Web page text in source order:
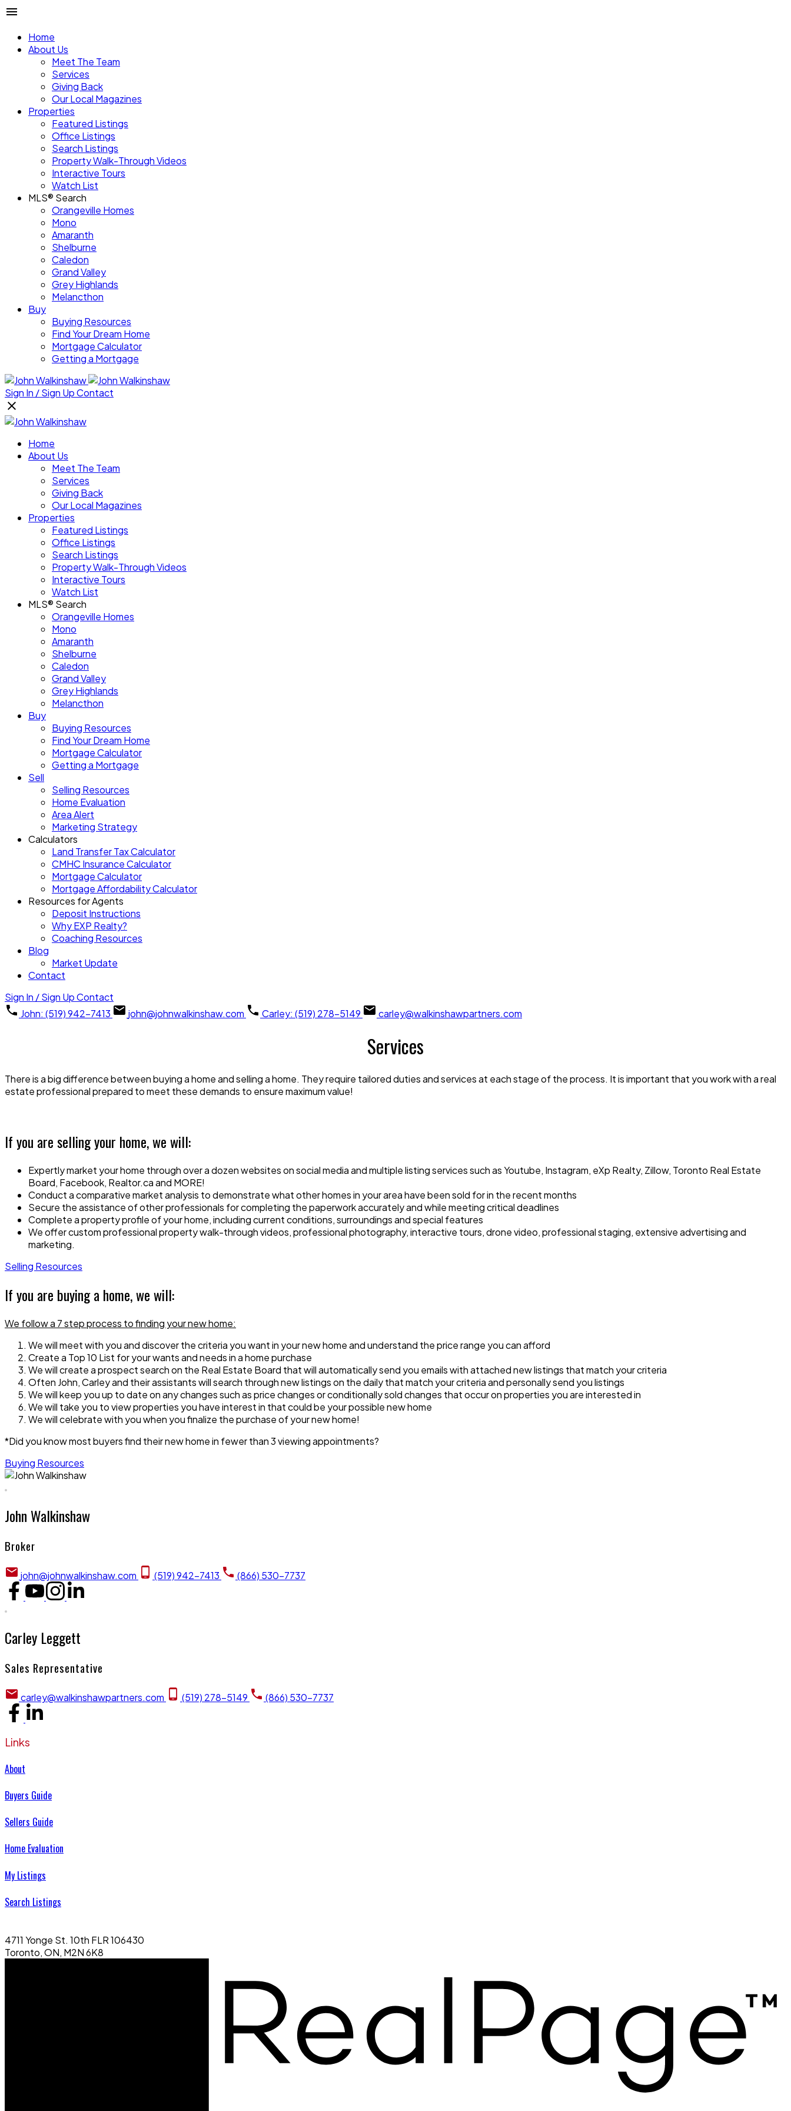
Home
About Us
Meet The Team
Services
Giving Back
Our Local Magazines
Properties
Featured Listings
Office Listings
Search Listings
Property Walk-Through Videos
Interactive Tours
Watch List
MLS® Search
Orangeville Homes
Mono
Amaranth
Shelburne
Caledon
Grand Valley
Grey Highlands
Melancthon
Buy
Buying Resources
Find Your Dream Home
Mortgage Calculator
Getting a Mortgage
Sign In / Sign UpContact
Home
About Us
Meet The Team
Services
Giving Back
Our Local Magazines
Properties
Featured Listings
Office Listings
Search Listings
Property Walk-Through Videos
Interactive Tours
Watch List
MLS® Search
Orangeville Homes
Mono
Amaranth
Shelburne
Caledon
Grand Valley
Grey Highlands
Melancthon
Buy
Buying Resources
Find Your Dream Home
Mortgage Calculator
Getting a Mortgage
Sell
Selling Resources
Home Evaluation
Area Alert
Marketing Strategy
Calculators
Land Transfer Tax Calculator
CMHC Insurance Calculator
Mortgage Calculator
Mortgage Affordability Calculator
Resources for Agents
Deposit Instructions
Why EXP Realty?
Coaching Resources
Blog
Market Update
Contact
Sign In / Sign UpContact
John: (519) 942-7413
john@johnwalkinshaw.com Carley: (519) 278-5149 carley@walkinshawpartners.com
Services
There is a big difference between buying a home and selling a home. They require tailored duties and services at each stage of the process. It is important that you work with a real
estate professional prepared to meet these demands to ensure maximum value!
If you are selling your home, we will:
Expertly market your home through over a dozen websites on social media and multiple listing services such as Youtube, Instagram, eXp Realty, Zillow, Toronto Real Estate
Board, Facebook, Realtor.ca and MORE!
Conduct a comparative market analysis to demonstrate what other homes in your area have been sold for in the recent months
Secure the assistance of other professionals for completing the paperwork accurately and while meeting critical deadlines
Complete a property profile of your home, including current conditions, surroundings and special features
We offer custom professional property walk-through videos, professional photography, interactive tours, drone video, professional staging, extensive advertising and
marketing.
Selling Resources
If you are buying a home, we will:
We follow a 7 step process to finding your new home:
We will meet with you and discover the criteria you want in your new home and understand the price range you can afford
Create a Top 10 List for your wants and needs in a home purchase
We will create a prospect search on the Real Estate Board that will automatically send you emails with attached new listings that match your criteria
Often John, Carley and their assistants will search through new listings on the daily that match your criteria and personally send you listings
We will keep you up to date on any changes such as price changes or conditionally sold changes that occur on properties you are interested in
We will take you to view properties you have interest in that could be your possible new home
We will celebrate with you when you finalize the purchase of your new home!
*Did you know most buyers find their new home in fewer than 3 viewing appointments?
Buying Resources
John Walkinshaw
Broker
john@johnwalkinshaw.com (519) 942-7413 (866) 530-7737
Carley Leggett
Sales Representative
carley@walkinshawpartners.com (519) 278-5149 (866) 530-7737
Links
About
Buyers Guide
Sellers Guide
Home Evaluation
My Listings
Search Listings
4711 Yonge St. 10th FLR 106430
Toronto, ON, M2N 6K8